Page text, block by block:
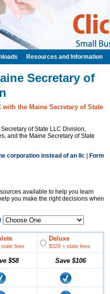
Secretary of
the Maine Secretary of State
of State LLC Division,
and the Maine Secretary of State
corporation instead of an llc
Form
available to help you learn
you make the right decisions when
state fees
Deluxe
$329 + state fees
$58 Save $106
Resources and Information